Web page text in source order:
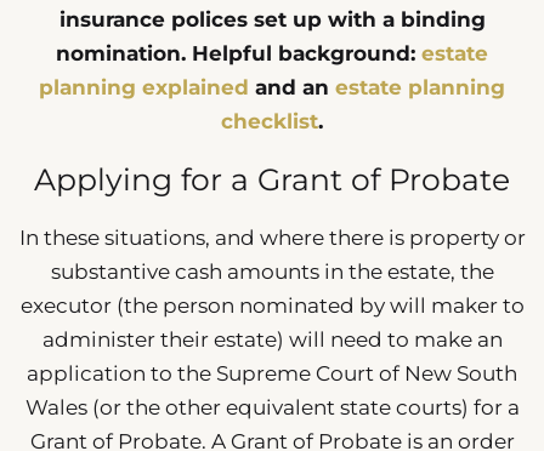
insurance polices set up with a binding
nomination. Helpful background: estate
planning explained and an estate planning
checklist.
Applying for a Grant of Probate
In these situations, and where there is property or
substantive cash amounts in the estate, the
executor (the person nominated by will maker to
administer their estate) will need to make an
application to the Supreme Court of New South
Wales (or the other equivalent state courts) for a
Grant of Probate. A Grant of Probate is an order